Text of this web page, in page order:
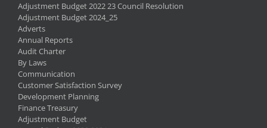
Adjustment Budget 2022 23 Council Resolution
Adjustment Budget 2024_25
Adverts
Annual Reports
Audit Charter
By Laws
Communication
Customer Satisfaction Survey
Development Planning
Finance Treasury
Adjustment Budget